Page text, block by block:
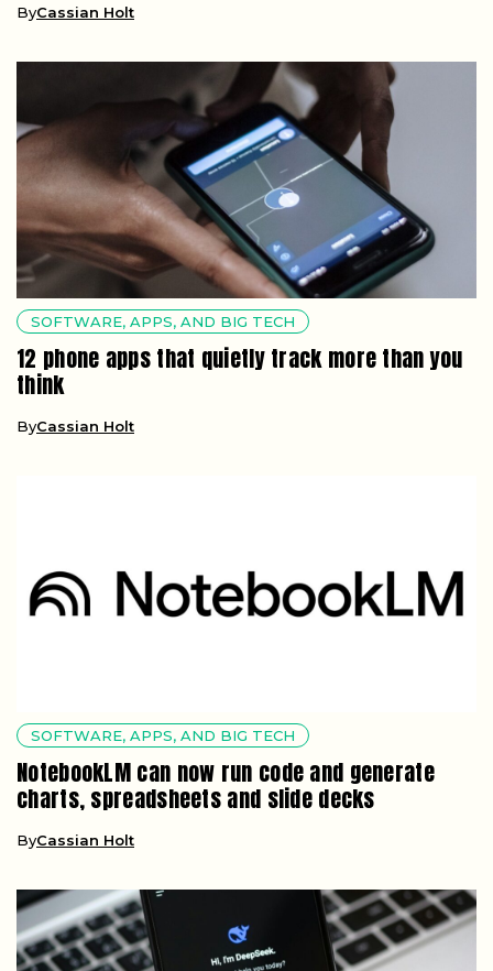
ByCassian Holt
SOFTWARE, APPS, AND BIG TECH
12 phone apps that quietly track more than you
think
ByCassian Holt
SOFTWARE, APPS, AND BIG TECH
NotebookLM can now run code and generate
charts, spreadsheets and slide decks
ByCassian Holt